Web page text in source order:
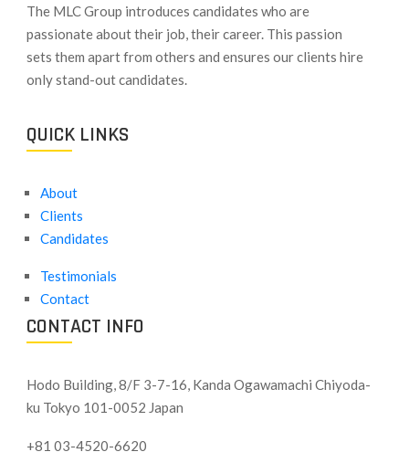
​The MLC Group introduces candidates who are
passionate about their job, their career. This passion
sets them apart from others and ensures our clients hire
only stand-out candidates.
QUICK LINKS
About
Clients
Candidates
Testimonials
Contact
CONTACT INFO
Hodo Building, 8/F 3-7-16, Kanda Ogawamachi Chiyoda-
ku Tokyo 101-0052 Japan
+81 03-4520-6620